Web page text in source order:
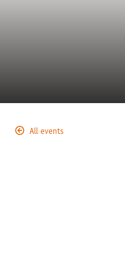
All events